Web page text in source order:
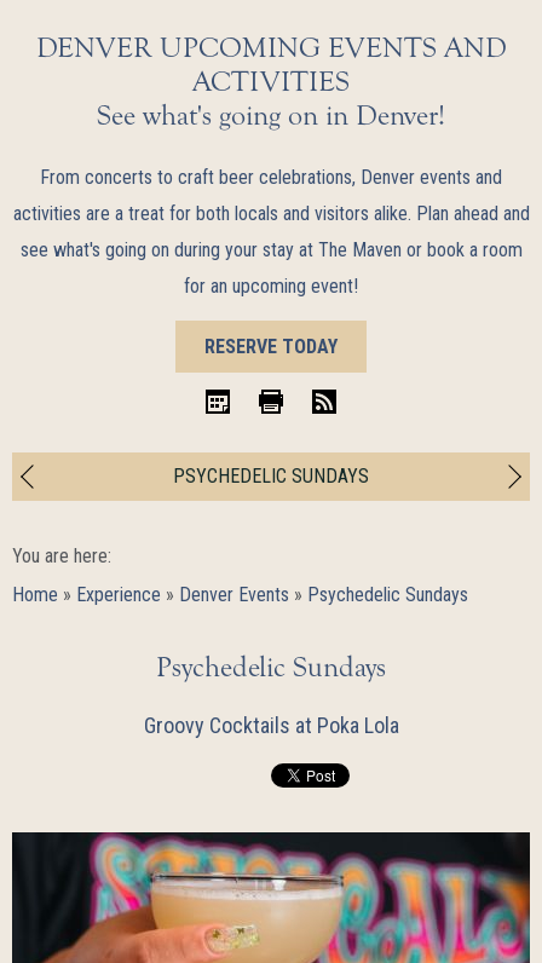
DENVER UPCOMING EVENTS AND
ACTIVITIES
See what's going on in Denver!
From concerts to craft beer celebrations, Denver events and
activities are a treat for both locals and visitors alike. Plan ahead and
see what's going on during your stay at The Maven or book a room
for an upcoming event!
BOOK
NOW
RESERVE TODAY
PSYCHEDELIC SUNDAYS
You are here:
Home » Experience » Denver Events » Psychedelic Sundays
Psychedelic Sundays
Groovy Cocktails at Poka Lola